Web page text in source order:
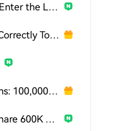
Discuss Hot Assets , Enter the Lucky Draw
Last Chance: Guess Correctly Today and Win More
World Cup Predictions: 100,000 USDT Daily
HTX Invites You to Share 600K USDT in Gift Packs